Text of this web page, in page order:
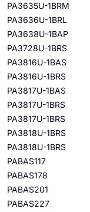
PA3635U-1BRM
PA3636U-1BRL
PA3638U-1BAP
PA3728U-1BRS
PA3816U-1BAS
PA3816U-1BRS
PA3817U-1BAS
PA3817U-1BRS
PA3817U-1BRS
PA3818U-1BRS
PA3818U-1BRS
PABAS117
PABAS178
PABAS201
PABAS227